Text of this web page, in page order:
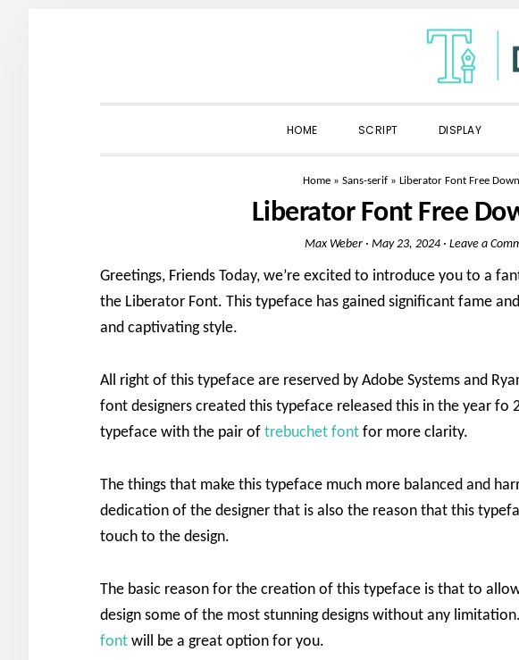
navigation
content
sidebar
HOME SCRIPT DISPLAY
Home » Sans-serif » Liberator Font Free
Liberator Font Free
Max Weber· May 23, 2024· Leave a
Greetings, Friends Today, we’re excited to introduce you to a
the Liberator Font. This typeface has gained significant fame
and captivating style.
All right of this typeface are reserved by Adobe Systems and
font designers created this typeface released this in the year fo
typeface with the pair of trebuchet font for more clarity.
The things that make this typeface much more balanced and
dedication of the designer that is also the reason that this
touch to the design.
The basic reason for the creation of this typeface is that to
design some of the most stunning designs without any
font will be a great option for you.